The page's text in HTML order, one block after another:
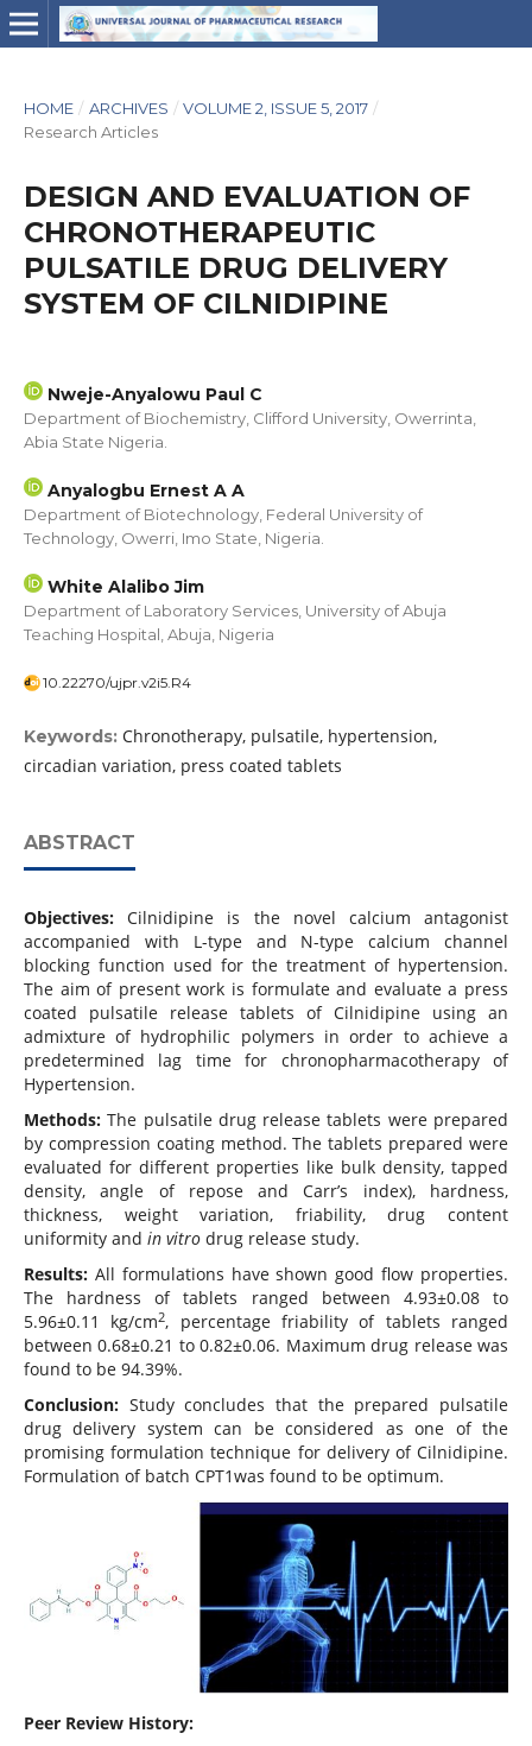
HOME / ARCHIVES / VOLUME 2, ISSUE 5, 2017 /
Research Articles
DESIGN AND EVALUATION OF
CHRONOTHERAPEUTIC
PULSATILE DRUG DELIVERY
SYSTEM OF CILNIDIPINE
Nweje-Anyalowu Paul C
Department of Biochemistry, Clifford University, Owerrinta,
Abia State Nigeria.
Anyalogbu Ernest A A
Department of Biotechnology, Federal University of
Technology, Owerri, Imo State, Nigeria.
White Alalibo Jim
Department of Laboratory Services, University of Abuja
Teaching Hospital, Abuja, Nigeria
10.22270/ujpr.v2i5.R4
Keywords: Chronotherapy, pulsatile, hypertension,
circadian variation, press coated tablets
ABSTRACT
Objectives:Cilnidipine is the novel calcium antagonist
accompanied with L-type and N-type calcium channel
blocking function used for the treatment of hypertension.
The aim of present work is formulate and evaluate a press
coated pulsatile release tablets of Cilnidipine using an
admixture of hydrophilic polymers in order to achieve a
predetermined lag time for chronopharmacotherapy of
Hypertension.
Methods:The pulsatile drug release tablets were prepared
by compression coating method. The tablets prepared were
evaluated for different properties like bulk density, tapped
density, angle of repose and Carr’s index), hardness,
thickness, weight variation, friability, drug content
uniformity and in vitro drug release study.
Results: All formulations have shown good flow properties.
The hardness of tablets ranged between 4.93±0.08 to
5.96±0.11 kg/cm2, percentage friability of tablets ranged
between 0.68±0.21 to 0.82±0.06. Maximum drug release was
found to be 94.39%.
Conclusion: Study concludes that the prepared pulsatile
drug delivery system can be considered as one of the
promising formulation technique for delivery of Cilnidipine.
Formulation of batch CPT1was found to be optimum.
Peer Review History: